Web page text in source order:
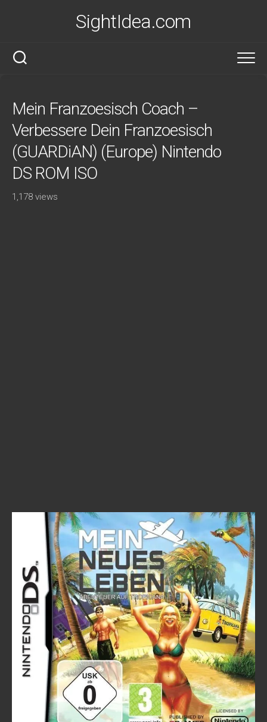
SightIdea.com
Mein Franzoesisch Coach –
Verbessere Dein Franzoesisch
(GUARDiAN) (Europe) Nintendo
DS ROM ISO
1,178 views